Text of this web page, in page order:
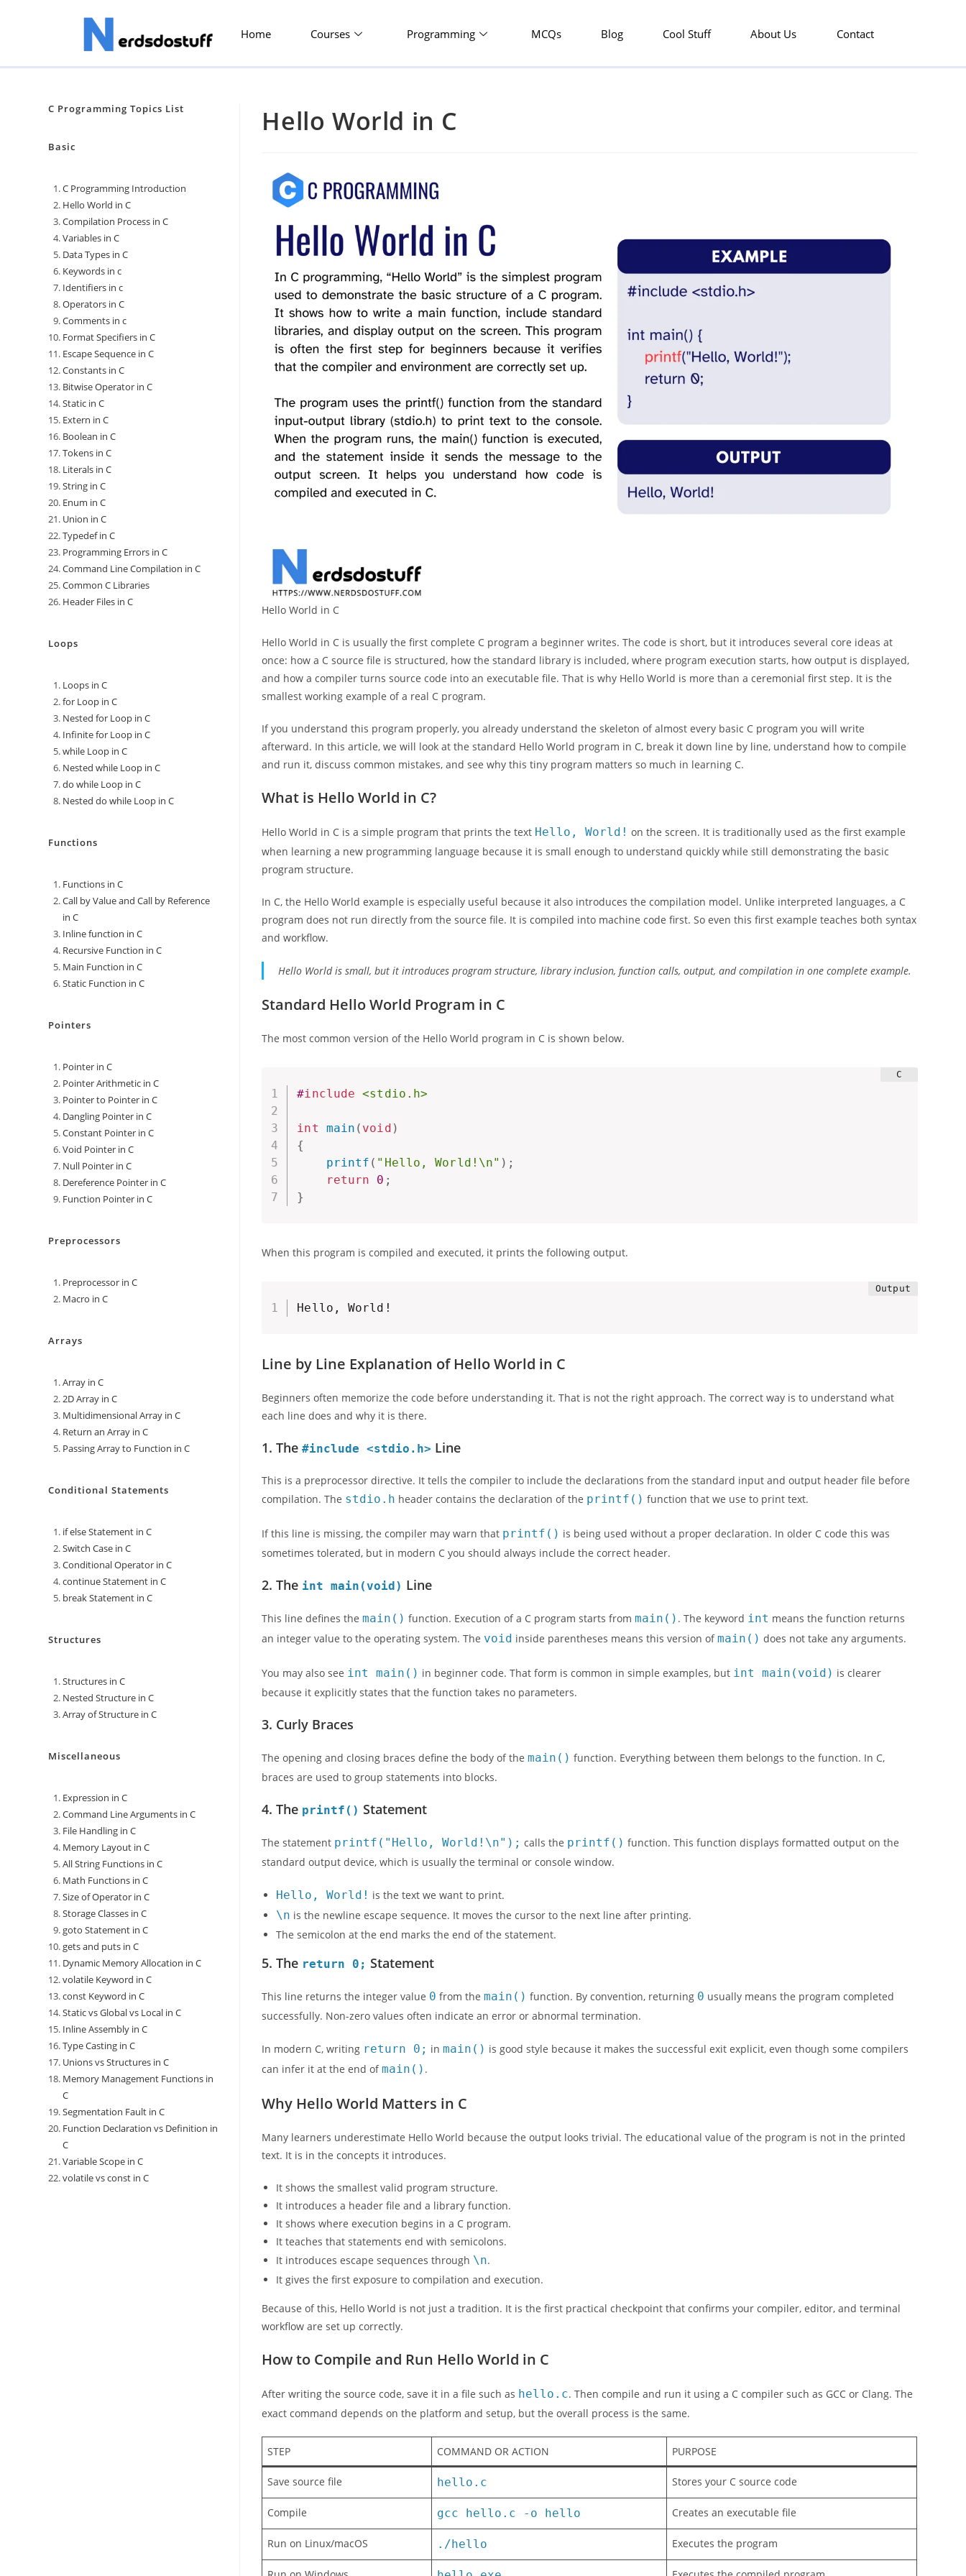
Home Courses Programming MCQs Blog Cool Stuff About Us Contact
Hello World in C
Hello World in C
Hello World in C is usually the first complete C program a beginner writes. The code is short, but it introduces several core ideas at
once: how a C source file is structured, how the standard library is included, where program execution starts, how output is displayed,
and how a compiler turns source code into an executable file. That is why Hello World is more than a ceremonial first step. It is the
smallest working example of a real C program.
If you understand this program properly, you already understand the skeleton of almost every basic C program you will write
afterward. In this article, we will look at the standard Hello World program in C, break it down line by line, understand how to compile
and run it, discuss common mistakes, and see why this tiny program matters so much in learning C.
What is Hello World in C?
Hello World in C is a simple program that prints the text Hello, World! on the screen. It is traditionally used as the first example
when learning a new programming language because it is small enough to understand quickly while still demonstrating the basic
program structure.
In C, the Hello World example is especially useful because it also introduces the compilation model. Unlike interpreted languages, a C
program does not run directly from the source file. It is compiled into machine code first. So even this first example teaches both syntax
and workflow.
Hello World is small, but it introduces program structure, library inclusion, function calls, output, and compilation in one complete example.
Standard Hello World Program in C
The most common version of the Hello World program in C is shown below.
#include <stdio.h>
int main ( void )
{
printf ( "Hello, World!\n" ) ;
return
0 ;
}
When this program is compiled and executed, it prints the following output.
Hello, World!
Line by Line Explanation of Hello World in C
Beginners often memorize the code before understanding it. That is not the right approach. The correct way is to understand what
each line does and why it is there.
1. The#include <stdio.h> Line
This is a preprocessor directive. It tells the compiler to include the declarations from the standard input and output header file before
compilation. The stdio.h header contains the declaration of the printf() function that we use to print text.
If this line is missing, the compiler may warn that printf() is being used without a proper declaration. In older C code this was
sometimes tolerated, but in modern C you should always include the correct header.
2. The int main(void) Line
This line defines themain() function. Execution of a C program starts frommain() . The keyword int means the function returns
an integer value to the operating system. The void inside parentheses means this version ofmain() does not take any arguments.
You may also see int main() in beginner code. That form is common in simple examples, but int main(void) is clearer
because it explicitly states that the function takes no parameters.
3. Curly Braces
The opening and closing braces define the body of themain() function. Everything between them belongs to the function. In C,
braces are used to group statements into blocks.
4. The printf() Statement
The statement printf("Hello, World!\n"); calls the printf() function. This function displays formatted output on the
standard output device, which is usually the terminal or console window.
Hello, World! is the text we want to print.
\n is the newline escape sequence. It moves the cursor to the next line after printing.
The semicolon at the end marks the end of the statement.
5. The return 0; Statement
This line returns the integer value 0 from themain() function. By convention, returning 0 usually means the program completed
successfully. Non-zero values often indicate an error or abnormal termination.
In modern C, writing return 0; inmain() is good style because it makes the successful exit explicit, even though some compilers
can infer it at the end ofmain() .
Why Hello World Matters in C
Many learners underestimate Hello World because the output looks trivial. The educational value of the program is not in the printed
text. It is in the concepts it introduces.
It shows the smallest valid program structure.
It introduces a header file and a library function.
It shows where execution begins in a C program.
It teaches that statements end with semicolons.
It introduces escape sequences through \n.
It gives the first exposure to compilation and execution.
Because of this, Hello World is not just a tradition. It is the first practical checkpoint that confirms your compiler, editor, and terminal
workflow are set up correctly.
How to Compile and Run Hello World in C
After writing the source code, save it in a file such as hello.c. Then compile and run it using a C compiler such as GCC or Clang. The
exact command depends on the platform and setup, but the overall process is the same.
STEP COMMAND OR ACTION PURPOSE
Save source file hello.c Stores your C source code
Compile gcc hello.c -o hello Creates an executable file
Run on Linux/macOS ./hello Executes the program
C Programming Topics List
Basic
C Programming Introduction
Hello World in C
Compilation Process in C
Variables in C
Data Types in C
Keywords in c
Identifiers in c
Operators in C
Comments in c
Format Specifiers in C
Escape Sequence in C
Constants in C
Bitwise Operator in C
Static in C
Extern in C
Boolean in C
Tokens in C
Literals in C
String in C
Enum in C
Union in C
Typedef in C
Programming Errors in C
Command Line Compilation in C
Common C Libraries
Header Files in C
Loops
Loops in C
for Loop in C
Nested for Loop in C
Infinite for Loop in C
while Loop in C
Nested while Loop in C
do while Loop in C
Nested do while Loop in C
Functions
Functions in C
Call by Value and Call by Reference
in C
Inline function in C
Recursive Function in C
Main Function in C
Static Function in C
Pointers
Pointer in C
Pointer Arithmetic in C
Pointer to Pointer in C
Dangling Pointer in C
Constant Pointer in C
Void Pointer in C
Null Pointer in C
Dereference Pointer in C
Function Pointer in C
Preprocessors
Preprocessor in C
Macro in C
Arrays
Array in C
2D Array in C
Multidimensional Array in C
Return an Array in C
Passing Array to Function in C
Conditional Statements
if else Statement in C
Switch Case in C
Conditional Operator in C
continue Statement in C
break Statement in C
Structures
Structures in C
Nested Structure in C
Array of Structure in C
Miscellaneous
Expression in C
Command Line Arguments in C
File Handling in C
Memory Layout in C
All String Functions in C
Math Functions in C
Size of Operator in C
Storage Classes in C
goto Statement in C
gets and puts in C
Dynamic Memory Allocation in C
volatile Keyword in C
const Keyword in C
Static vs Global vs Local in C
Inline Assembly in C
Type Casting in C
Unions vs Structures in C
Memory Management Functions in
C
Segmentation Fault in C
Function Declaration vs Definition in
C
Variable Scope in C
volatile vs const in C